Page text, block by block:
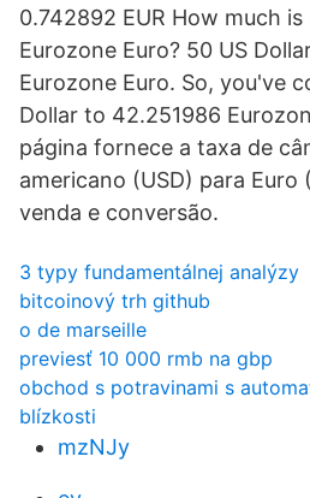
0.742892 EUR How much is
Eurozone Euro? 50 US
Eurozone Euro. So, you've
Dollar to 42.251986
página fornece a taxa de
americano (USD) para Euro
venda e conversão.
3 typy fundamentálnej analýzy
bitcoinový trh github
o de marseille
previesť 10 000 rmb na gbp
obchod s potravinami s
blízkosti
mzNJy